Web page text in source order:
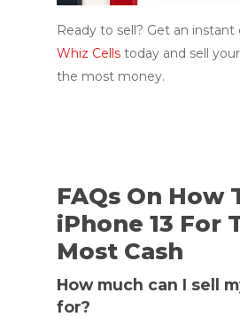
Ready to sell? Get an
Whiz Cells today and sell
the most money.
FAQs On How
iPhone 13 For
Most Cash
How much can I sell
for?